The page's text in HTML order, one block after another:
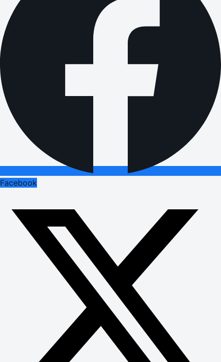
Facebook